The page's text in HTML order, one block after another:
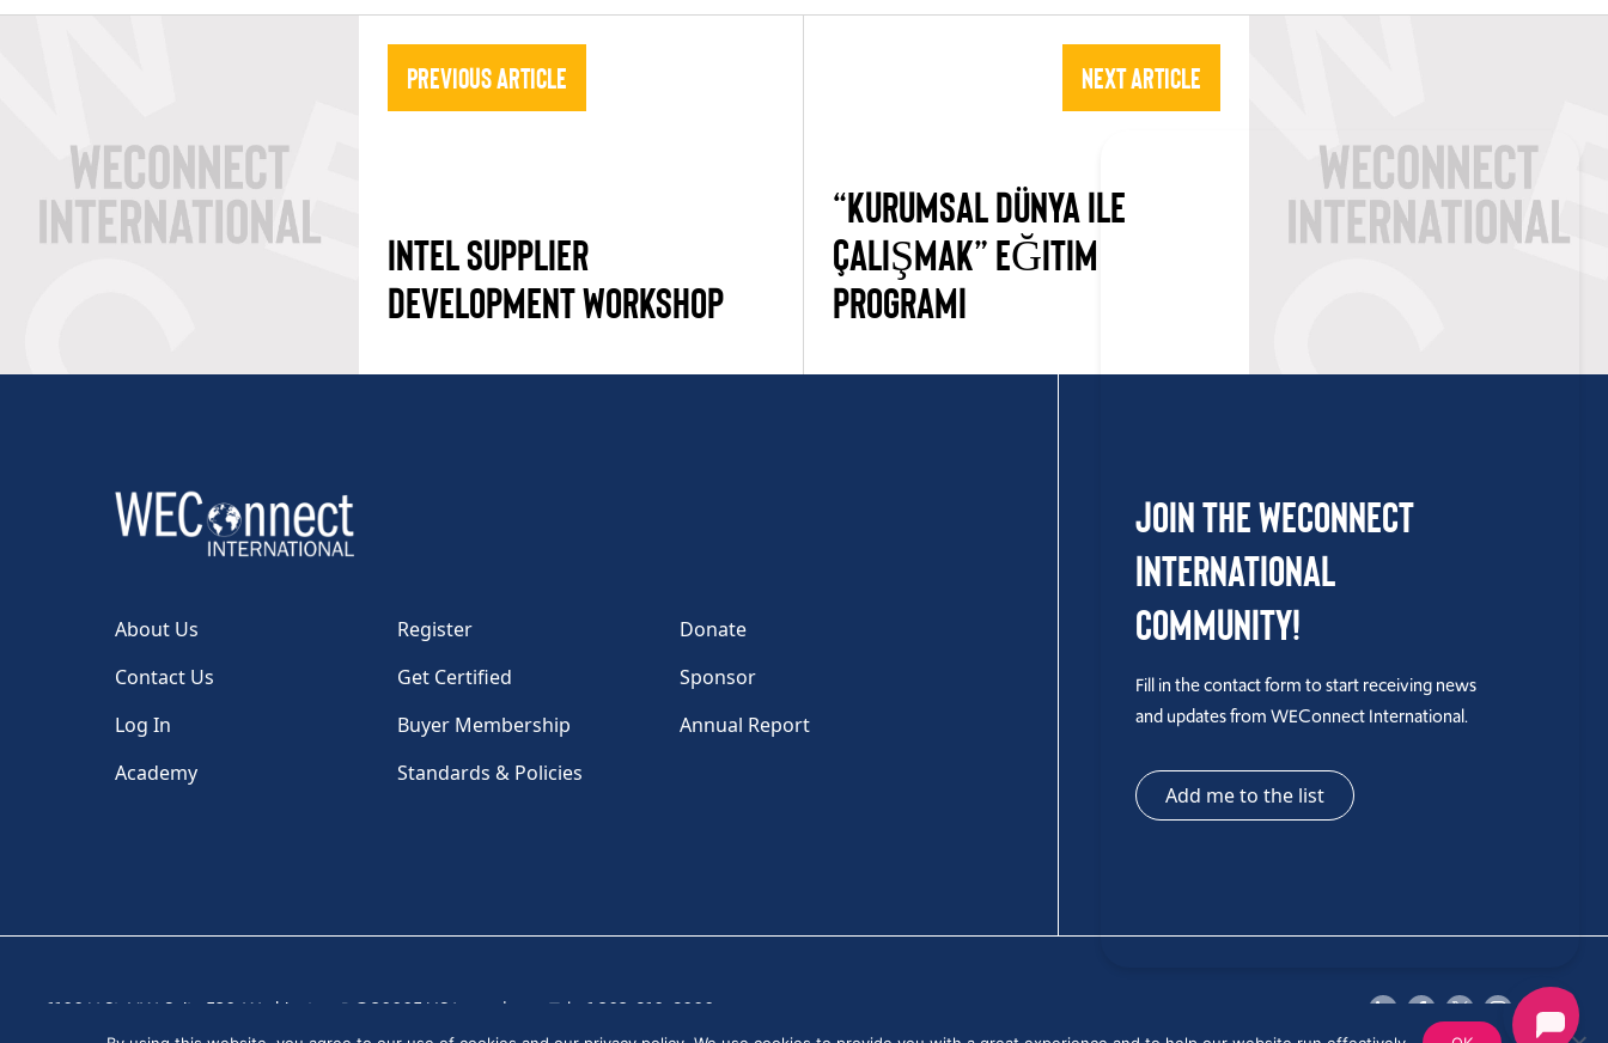
Previous Article
INTEL SUPPLIER
DEVELOPMENT WORKSHOP
Next Article
“KURUMSAL DÜNYA ILE
ÇALIŞMAK” EĞITIM
PROGRAMI
About Us Register
Donate
Contact Us
Get Certified
Sponsor
Log In
Buyer Membership
Annual Report
Academy
Standards & Policies
Join the WEConnect
International
Community!
Fill in the contact form to start receiving news
and updates from WEConnect International.
Add me to the list
1100 H St, NW, Suite 530, Washington, DC 20005 USA | Tel: +1 202-810-6000